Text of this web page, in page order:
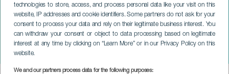
technologies to store, access, and process personal data like your visit on this
website, IP addresses and cookie identifiers. Some partners do not ask for your
consent to process your data and rely on their legitimate business interest. You
can withdraw your consent or object to data processing based on legitimate
interest at any time by clicking on “Learn More” or in our Privacy Policy on this
website.
We and our partners process data for the following purposes:
Superhelt
GRAN CANARIA